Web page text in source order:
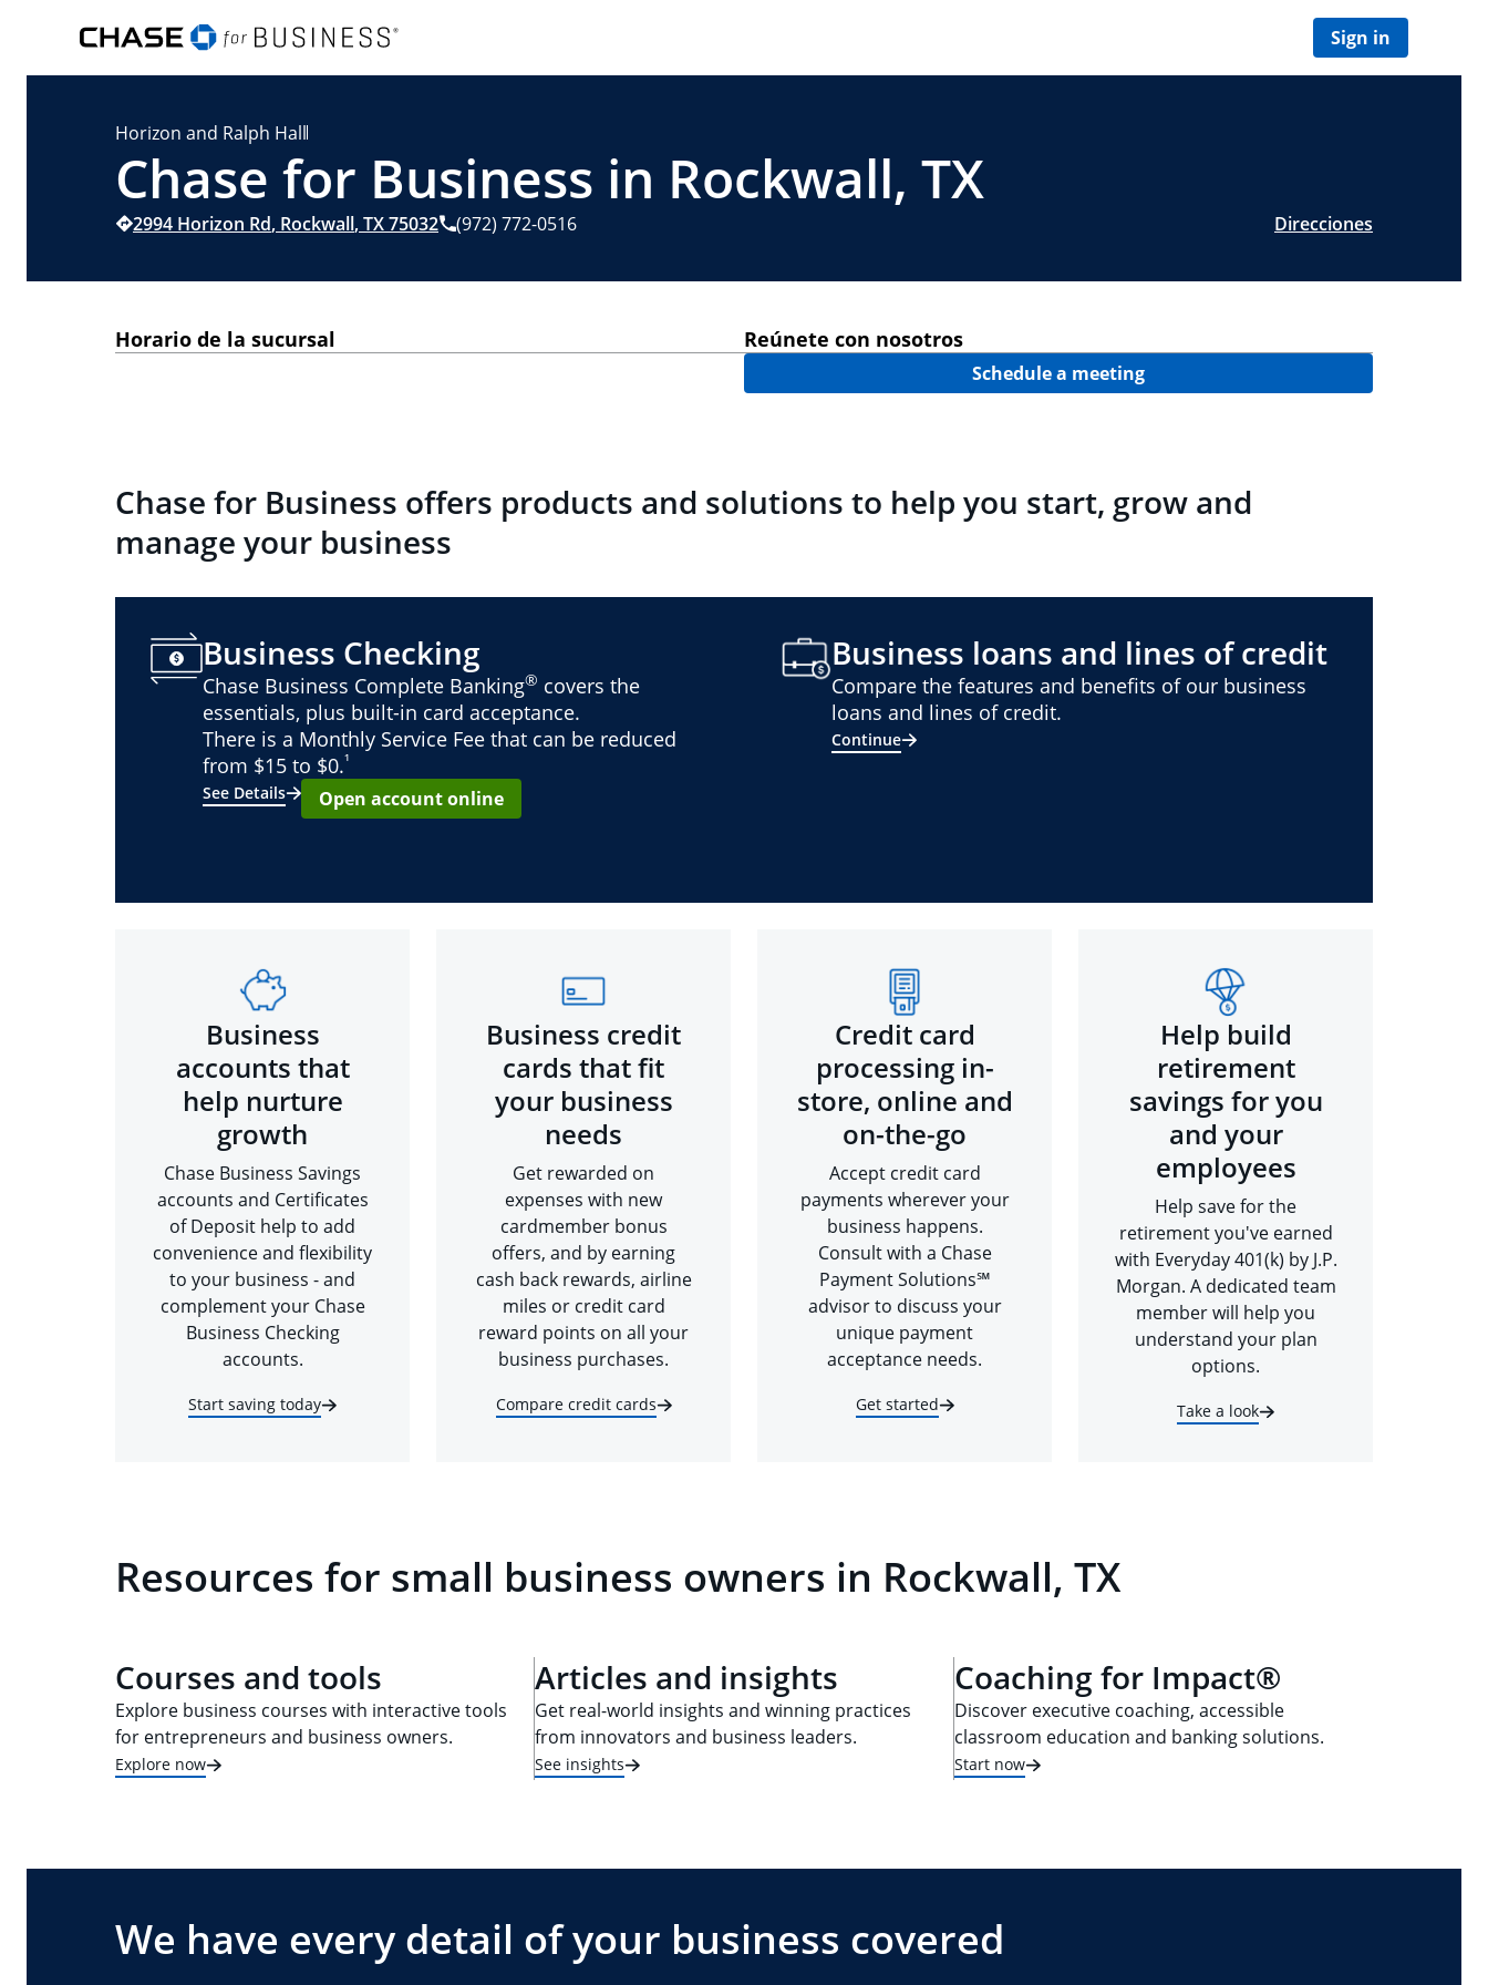
Sign in
Horizon and Ralph Hall
Chase for Business in Rockwall, TX
2994 Horizon Rd, Rockwall,TX75032 (972) 772-0516 Direcciones
Horario de la sucursal Reúnete con nosotros
Schedule a meeting
Chase for Business offers products and solutions to help you start, grow and
manage your business
Business Checking
Chase Business Complete Banking® covers the
essentials, plus built-in card acceptance.
There is a Monthly Service Fee that can be reduced
from $15 to $0.¹
See Details
Open account online
Business loans and lines of credit
Compare the features and benefits of our business
loans and lines of credit.
Continue
Business
accounts that
help nurture
growth
Chase Business Savings
accounts and Certificates
of Deposit help to add
convenience and flexibility
to your business - and
complement your Chase
Business Checking
accounts.
Start saving today
Business credit
cards that fit
your business
needs
Get rewarded on
expenses with new
cardmember bonus
offers, and by earning
cash back rewards, airline
miles or credit card
reward points on all your
business purchases.
Compare credit cards
Credit card
processing in-
store, online and
on-the-go
Accept credit card
payments wherever your
business happens.
Consult with a Chase
Payment Solutions℠
advisor to discuss your
unique payment
acceptance needs.
Get started
Help build
retirement
savings for you
and your
employees
Help save for the
retirement you've earned
with Everyday 401(k) by J.P.
Morgan. A dedicated team
member will help you
understand your plan
options.
Take a look
Resources for small business owners in Rockwall, TX
Courses and tools
Explore business courses with interactive tools
for entrepreneurs and business owners.
Explore now
Articles and insights
Get real-world insights and winning practices
from innovators and business leaders.
See insights
Coaching for Impact®
Discover executive coaching, accessible
classroom education and banking solutions.
Start now
We have every detail of your business covered